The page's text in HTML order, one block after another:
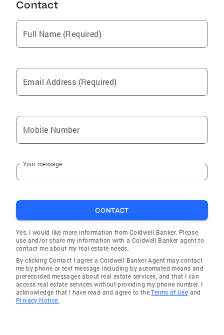
Contact
Full Name (Required)
Email Address (Required)
Mobile Number
Your message
CONTACT
Yes, I would like more information from Coldwell Banker. Please
use and/or share my information with a Coldwell Banker agent to
contact me about my real estate needs.
By clicking Contact I agree a Coldwell Banker Agent may contact
me by phone or text message including by automated means and
prerecorded messages about real estate services, and that I can
access real estate services without providing my phone number. I
acknowledge that I have read and agree to theTerms of Use and
Privacy Notice.